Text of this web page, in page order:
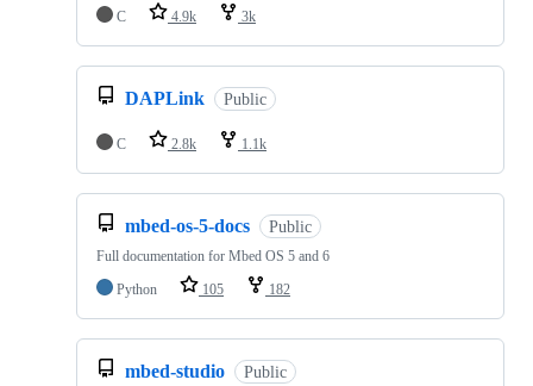
C
4.9k 3k
DAPLink Public
C 2.8k 1.1k
mbed-os-5-docs Public
Full documentation for Mbed OS 5 and 6
Python
105 182
mbed-studio Public